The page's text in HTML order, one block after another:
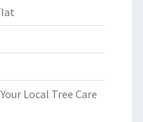
Local Tree Care